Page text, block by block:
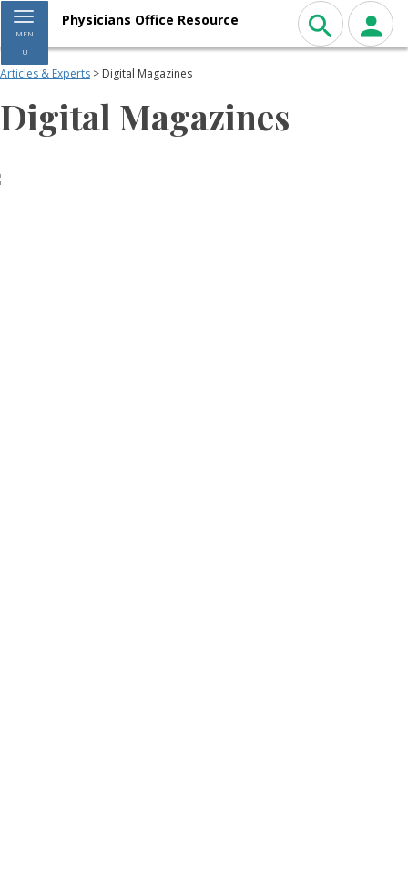
Toggle navigation
MEN
U
Physicians Office Resource
Articles & Experts > Digital Magazines
Digital Magazines